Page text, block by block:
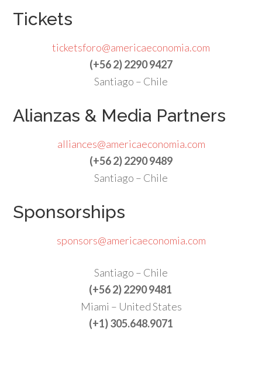
Tickets
ticketsforo@americaeconomia.com
(+56 2) 2290 9427
Santiago – Chile
Alianzas & Media Partners
alliances@americaeconomia.com
(+56 2) 2290 9489
Santiago – Chile
Sponsorships
sponsors@americaeconomia.com
Santiago – Chile
(+56 2) 2290 9481
Miami – United States
(+1) 305.648.9071